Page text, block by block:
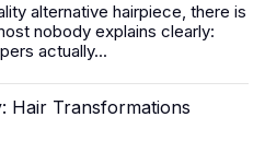
alternative hairpiece, there is
nobody explains clearly:
actually...
Hair Transformations